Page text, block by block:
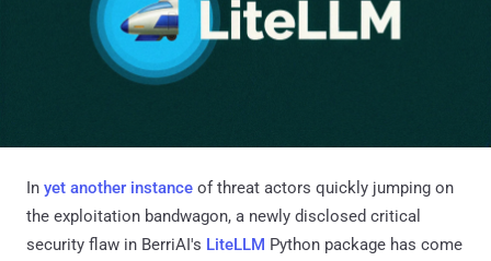
In yet another instance of threat actors quickly jumping on
the exploitation bandwagon, a newly disclosed critical
security flaw in BerriAI's LiteLLM Python package has come